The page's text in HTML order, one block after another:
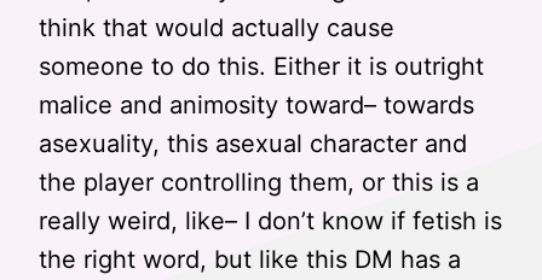
think that would actually cause
someone to do this. Either it is outright
malice and animosity toward– towards
asexuality, this asexual character and
the player controlling them, or this is a
really weird, like– I don’t know if fetish is
the right word, but like this DM has a